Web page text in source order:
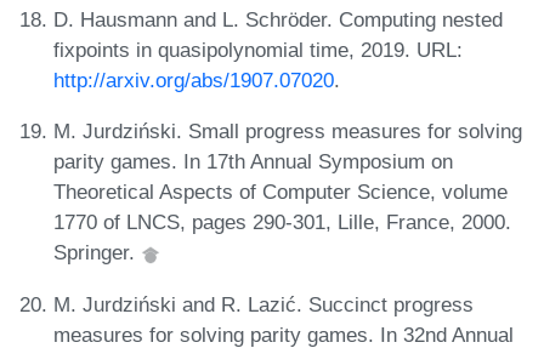
D. Hausmann and L. Schröder. Computing nested
fixpoints in quasipolynomial time, 2019. URL:
http://arxiv.org/abs/1907.07020.
M. Jurdziński. Small progress measures for solving
parity games. In 17th Annual Symposium on
Theoretical Aspects of Computer Science, volume
1770 of LNCS, pages 290-301, Lille, France, 2000.
Springer.
M. Jurdziński and R. Lazić. Succinct progress
measures for solving parity games. In 32nd Annual